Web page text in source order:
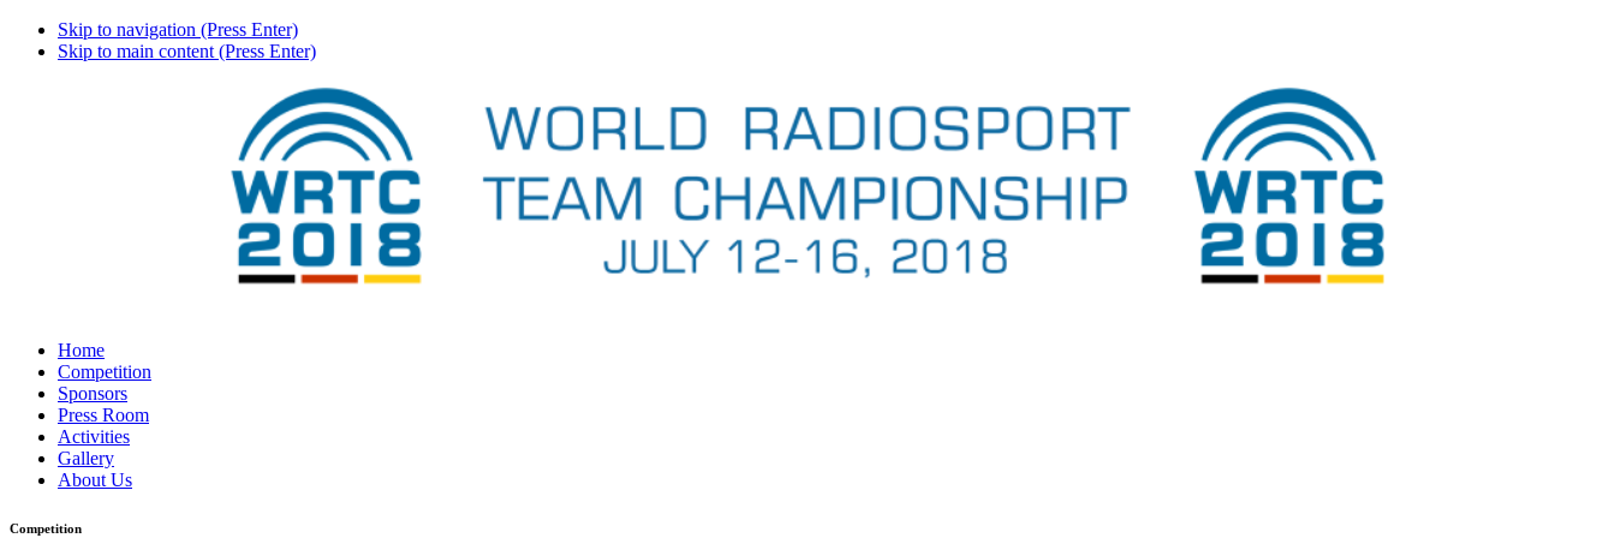
Skip to navigation (Press Enter)
Skip to main content (Press Enter)
Home
Competition
Sponsors
Press Room
Activities
Gallery
About Us
Competition